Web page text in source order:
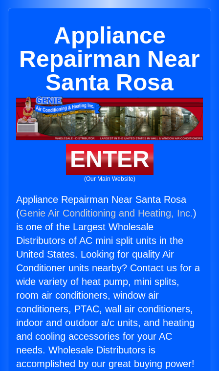
Appliance
Repairman Near
Santa Rosa
ENTER
(Our Main Website)
Appliance Repairman Near Santa Rosa
(Genie Air Conditioning and Heating, Inc.)
is one of the Largest Wholesale
Distributors of AC mini split units in the
United States. Looking for quality Air
Conditioner units nearby? Contact us for a
wide variety of heat pump, mini splits,
room air conditioners, window air
conditioners, PTAC, wall air conditioners,
indoor and outdoor a/c units, and heating
and cooling accessories for your AC
needs. Wholesale Distributors is
accomplished by our great buying power!